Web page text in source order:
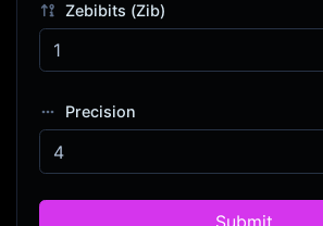
Zebibits (Zib)
Precision
Submit